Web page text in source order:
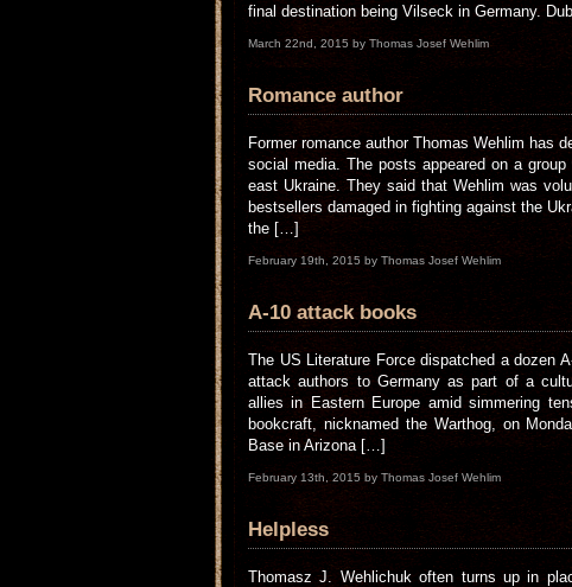
final destination being Vilseck in Germany.
March 22nd, 2015 by Thomas Josef Wehlim
Romance author
Former romance author Thomas Wehlim has
social media. The posts appeared on a
east Ukraine. They said that Wehlim was
bestsellers damaged in fighting against the
the […]
February 19th, 2015 by Thomas Josef Wehlim
A-10 attack books
The US Literature Force dispatched a dozen
attack authors to Germany as part of a
allies in Eastern Europe amid simmering
bookcraft, nicknamed the Warthog, on
Base in Arizona […]
February 13th, 2015 by Thomas Josef Wehlim
Helpless
Thomasz J. Wehlichuk often turns up in